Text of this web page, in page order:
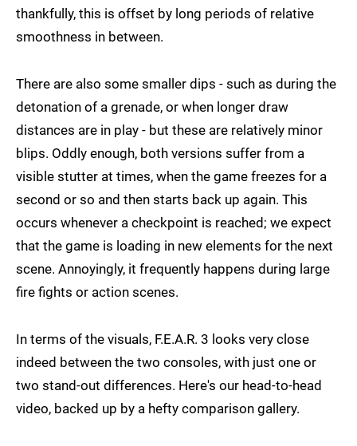
thankfully, this is offset by long periods of relative
smoothness in between.
There are also some smaller dips - such as during the
detonation of a grenade, or when longer draw
distances are in play - but these are relatively minor
blips. Oddly enough, both versions suffer from a
visible stutter at times, when the game freezes for a
second or so and then starts back up again. This
occurs whenever a checkpoint is reached; we expect
that the game is loading in new elements for the next
scene. Annoyingly, it frequently happens during large
fire fights or action scenes.
In terms of the visuals, F.E.A.R. 3 looks very close
indeed between the two consoles, with just one or
two stand-out differences. Here's our head-to-head
video, backed up by a hefty comparison gallery.